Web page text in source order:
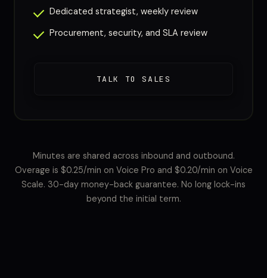
Dedicated strategist, weekly review
Procurement, security, and SLA review
TALK TO SALES
Minutes are shared across inbound and outbound.
Overage is $0.25/min on Voice Pro and $0.20/min on Voice
Scale. 30-day money-back guarantee. No long lock-ins
beyond the initial term.